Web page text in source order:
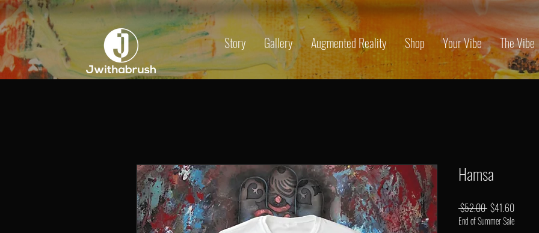
Story Gallery Augmented Reality Shop Your Vibe The Vibe
Hamsa
$52.00 Regular
Price
$41.60Sale
Price
End of Summer Sale